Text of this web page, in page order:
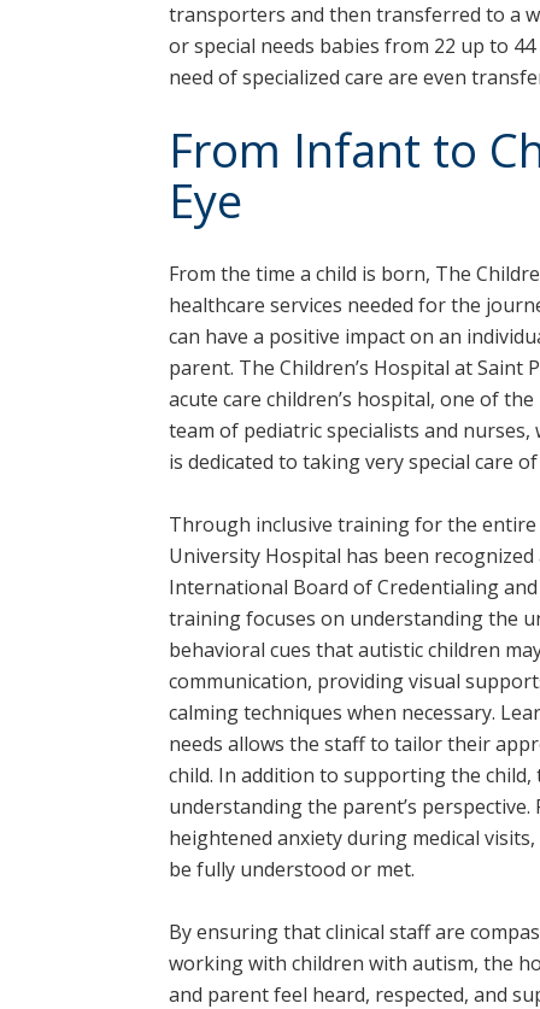
transporters and then transferred to a
or special needs babies from 22 up to
need of specialized care are even
From Infant to
Eye
From the time a child is born, The
healthcare services needed for the
can have a positive impact on an
parent. The Children’s Hospital at Saint
acute care children’s hospital, one of
team of pediatric specialists and
is dedicated to taking very special care
Through inclusive training for the entire
University Hospital has been
International Board of Credentialing and
training focuses on understanding the
behavioral cues that autistic children
communication, providing visual
calming techniques when necessary.
needs allows the staff to tailor their
child. In addition to supporting the
understanding the parent’s
heightened anxiety during medical
be fully understood or met.
By ensuring that clinical staff are
working with children with autism, the
and parent feel heard, respected, and